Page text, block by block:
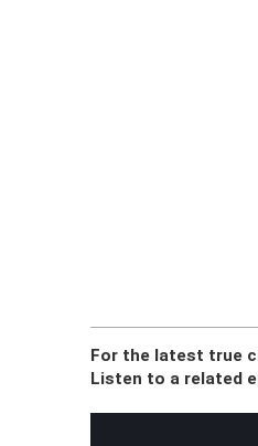
For the latest true
Listen to a related